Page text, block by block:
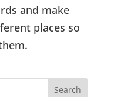
and make
places so